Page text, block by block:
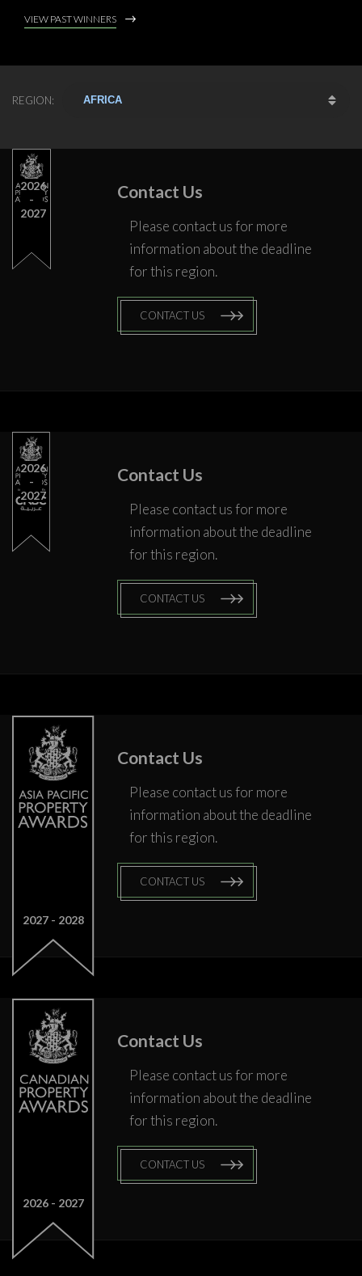
VIEW PAST WINNERS
REGION:
2026
2027
Contact Us
Please contact us for more
information about the deadline
for this region.
CONTACT US
2026
2027
Contact Us
Please contact us for more
information about the deadline
for this region.
CONTACT US
2027 2028
Contact Us
Please contact us for more
information about the deadline
for this region.
CONTACT US
2026 2027
Contact Us
Please contact us for more
information about the deadline
for this region.
CONTACT US